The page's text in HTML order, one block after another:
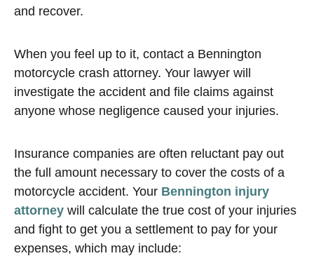
and recover.
When you feel up to it, contact a Bennington
motorcycle crash attorney. Your lawyer will
investigate the accident and file claims against
anyone whose negligence caused your injuries.
Insurance companies are often reluctant pay out
the full amount necessary to cover the costs of a
motorcycle accident. Your Bennington injury
attorney will calculate the true cost of your injuries
and fight to get you a settlement to pay for your
expenses, which may include: